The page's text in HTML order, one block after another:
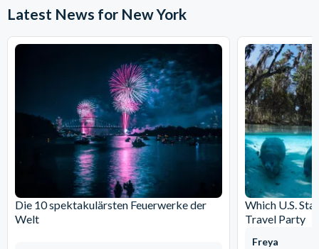
Latest News for New York
Die 10 spektakulärsten Feuerwerke der
Welt
Which U.S.
Travel Party
Freya